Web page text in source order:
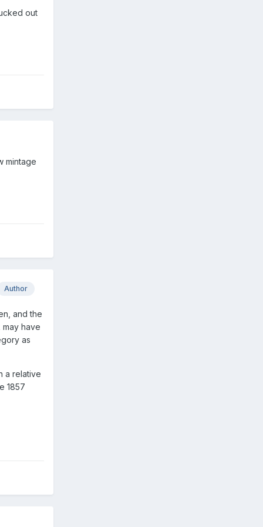
out
mintage
Author
and the
have
as
a relative
1857